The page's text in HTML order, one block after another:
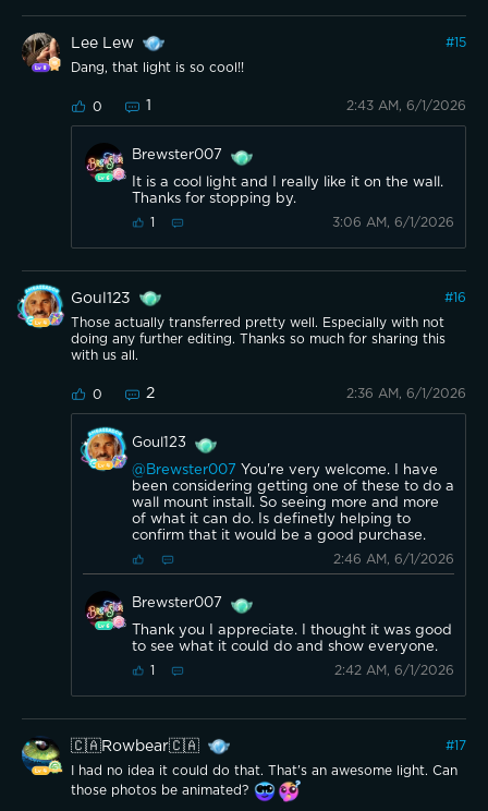
Lee Lew #15
Dang, that light is so cool!!
0 1 2:43 AM, 6/1/2026
Brewster007
It is a cool light and I really like it on the wall.
Thanks for stopping by.
1 3:06 AM, 6/1/2026
Goul123 #16
Those actually transferred pretty well. Especially with not
doing any further editing. Thanks so much for sharing this
with us all.
0 2 2:36 AM, 6/1/2026
Goul123
@Brewster007 You're very welcome. I have
been considering getting one of these to do a
wall mount install. So seeing more and more
of what it can do. Is definetly helping to
confirm that it would be a good purchase.
2:46 AM, 6/1/2026
Brewster007
Thank you I appreciate. I thought it was good
to see what it could do and show everyone.
1 2:42 AM, 6/1/2026
🇨🇦Rowbear🇨🇦 #17
I had no idea it could do that. That's an awesome light. Can
those photos be animated?